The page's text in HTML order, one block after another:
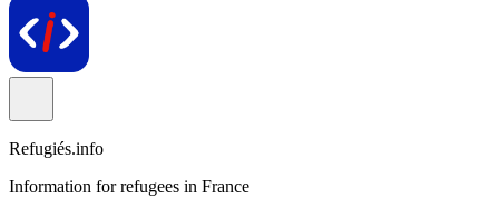
Refugiés.info
Information for refugees in France